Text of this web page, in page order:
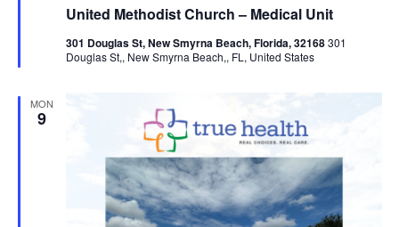
United Methodist Church – Medical Unit
301 Douglas St, New Smyrna Beach, Florida, 32168301
Douglas St,, New Smyrna Beach,, FL, United States
MON
9